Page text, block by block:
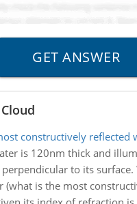
constructively reflected
is 120nm thick and
to its surface.
(what is the most